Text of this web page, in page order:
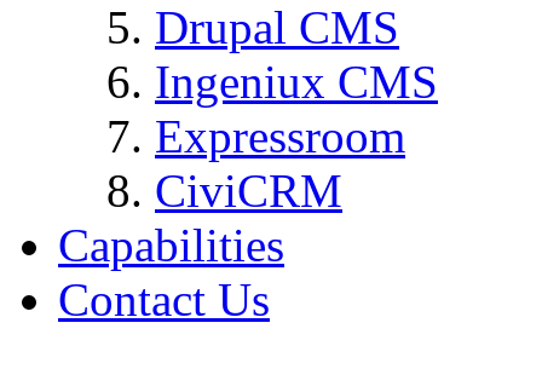
Drupal CMS
Ingeniux CMS
Expressroom
CiviCRM
Capabilities
Contact Us